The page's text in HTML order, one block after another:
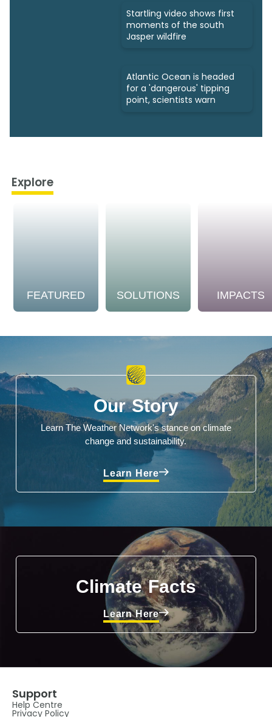
Startling video shows first
moments of the south
Jasper wildfire
Atlantic Ocean is headed
for a 'dangerous' tipping
point, scientists warn
Explore
FEATURED SOLUTIONS IMPACTS
Our Story
Learn The Weather Network's stance on climate
change and sustainability.
Learn Here
Climate Facts
Learn Here
Support
Help Centre
Privacy Policy